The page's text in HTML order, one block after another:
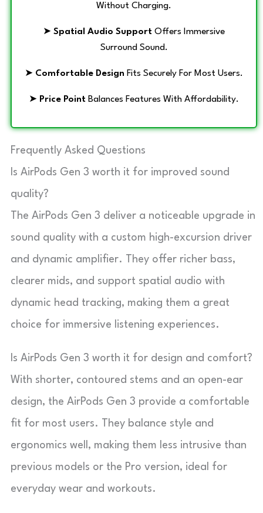
Without Charging.
➤ Spatial Audio Support Offers Immersive
Surround Sound.
➤ Comfortable Design Fits Securely For Most Users.
➤ Price Point Balances Features With Affordability.
Frequently Asked Questions
Is AirPods Gen 3 worth it for improved sound
quality?
The AirPods Gen 3 deliver a noticeable upgrade in
sound quality with a custom high-excursion driver
and dynamic amplifier. They offer richer bass,
clearer mids, and support spatial audio with
dynamic head tracking, making them a great
choice for immersive listening experiences.
Is AirPods Gen 3 worth it for design and comfort?
With shorter, contoured stems and an open-ear
design, the AirPods Gen 3 provide a comfortable
fit for most users. They balance style and
ergonomics well, making them less intrusive than
previous models or the Pro version, ideal for
everyday wear and workouts.